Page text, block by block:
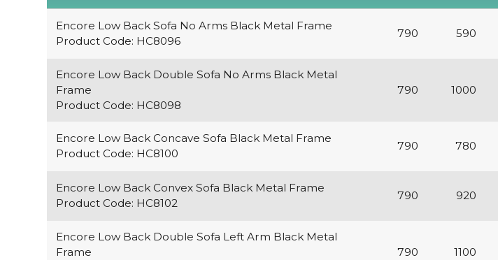
Encore Low Back Sofa No Arms Black Metal Frame
Product Code: HC8096
790 590
Encore Low Back Double Sofa No Arms Black Metal
Frame
Product Code: HC8098
790 1000
Encore Low Back Concave Sofa Black Metal Frame
Product Code: HC8100
790 780
Encore Low Back Convex Sofa Black Metal Frame
Product Code: HC8102
790 920
Encore Low Back Double Sofa Left Arm Black Metal
Frame
790 1100